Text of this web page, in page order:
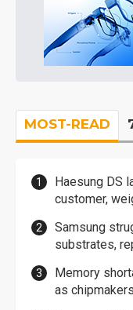
MOST-READ
Haesung DS
customer,
Samsung
substrates,
Memory
as